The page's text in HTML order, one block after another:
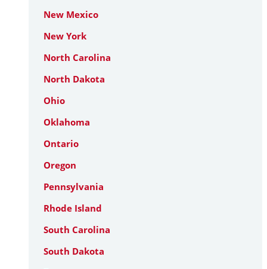
New Mexico
New York
North Carolina
North Dakota
Ohio
Oklahoma
Ontario
Oregon
Pennsylvania
Rhode Island
South Carolina
South Dakota